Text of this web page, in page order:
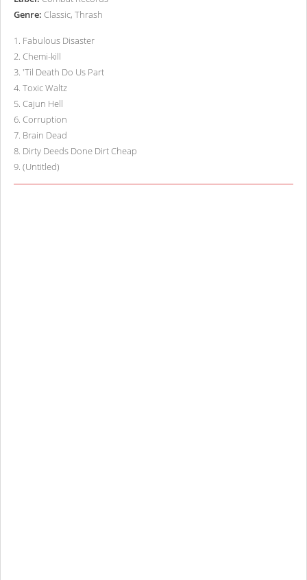
Genre: Classic, Thrash
1. Fabulous Disaster
2. Chemi-kill
3. 'Til Death Do Us Part
4. Toxic Waltz
5. Cajun Hell
6. Corruption
7. Brain Dead
8. Dirty Deeds Done Dirt Cheap
9. (Untitled)